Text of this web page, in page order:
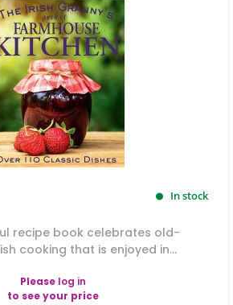
In stock
recipe book celebrates old-
cooking that is enjoyed in...
Please log in
to see your price